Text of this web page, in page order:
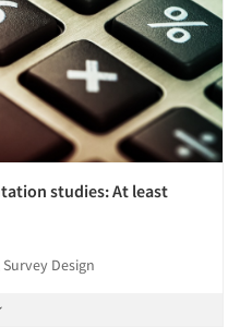
studies: At least
Design